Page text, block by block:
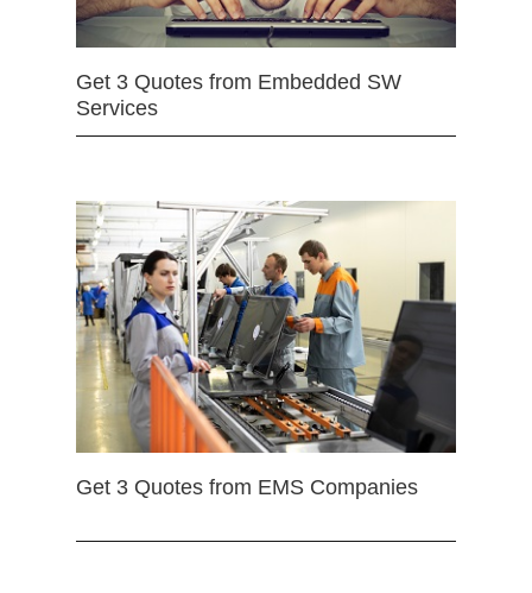
Get 3 Quotes from Embedded SW
Services
Get 3 Quotes from EMS Companies